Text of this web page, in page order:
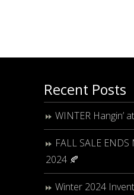
Recent Posts
WINTER Hangin’
FALL SALE
2024 🍂
Winter 2024